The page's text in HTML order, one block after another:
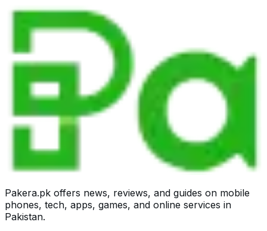
Pakera.pk offers news, reviews, and guides on mobile
phones, tech, apps, games, and online services in
Pakistan.